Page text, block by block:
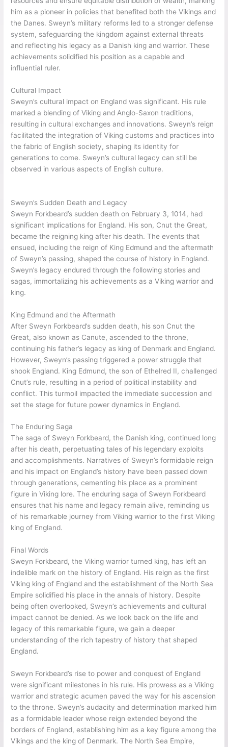
significant land reforms and the strengthening of the military,
which benefited both the Vikings and the Danes. His rule had a
profound cultural impact, influencing the fusion of Viking and
Anglo-Saxon traditions. Sweyn’s reign marked a crucial period
in England’s history, leaving lasting effects on its culture and
As king, Sweyn implemented policies that brought stability and
prosperity to
England
. His land reforms aimed to redistribute
resources and ensure equitable distribution of wealth, marking
him as a pioneer in policies that benefited both the Vikings and
the Danes. Sweyn’s military reforms led to a stronger defense
system, safeguarding the kingdom against external threats
and reflecting his legacy as a Danish king and warrior. These
achievements solidified his position as a capable and
Cultural Impact
Sweyn’s cultural impact on England was significant. His rule
marked a blending of Viking and Anglo-Saxon traditions,
resulting in cultural exchanges and innovations. Sweyn’s reign
facilitated the integration of Viking customs and practices into
the fabric of English society, shaping its identity for
generations to come. Sweyn’s cultural legacy can still be
observed in various aspects of English culture.
Sweyn’s Sudden Death and Legacy
Sweyn Forkbeard’s sudden death on February 3, 1014, had
significant implications for England. His son, Cnut the Great,
became the reigning king after his death. The events that
ensued, including the reign of King Edmund and the aftermath
of Sweyn’s passing, shaped the course of history in England.
Sweyn’s legacy endured through the following stories and
sagas, immortalizing his achievements as a Viking warrior and
king.
King Edmund and the Aftermath
After Sweyn Forkbeard’s sudden death, his son Cnut the
Great, also known as Canute, ascended to the throne,
continuing his father’s legacy as king of Denmark and England.
However, Sweyn’s passing triggered a power struggle that
shook England. King Edmund, the son of Ethelred II, challenged
Cnut’s rule, resulting in a period of political instability and
conflict. This turmoil impacted the immediate succession and
set the stage for future power dynamics in England.
The saga of Sweyn Forkbeard, the Danish king, continued long
after his death, perpetuating tales of his legendary exploits
and accomplishments. Narratives of Sweyn’s formidable reign
and his impact on England’s history have been passed down
through generations, cementing his place as a prominent
figure in Viking lore. The enduring saga of Sweyn Forkbeard
ensures that his name and legacy remain alive, reminding us